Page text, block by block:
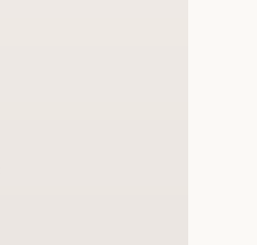
SAMPLES OFFERED ON REQUEST